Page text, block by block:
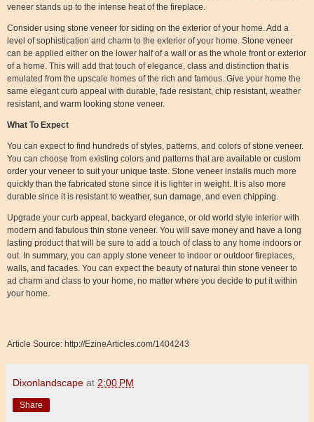
veneer stands up to the intense heat of the fireplace.
Consider using stone veneer for siding on the exterior of your home. Add a
level of sophistication and charm to the exterior of your home. Stone veneer
can be applied either on the lower half of a wall or as the whole front or exterior
of a home. This will add that touch of elegance, class and distinction that is
emulated from the upscale homes of the rich and famous. Give your home the
same elegant curb appeal with durable, fade resistant, chip resistant, weather
resistant, and warm looking stone veneer.
What To Expect
You can expect to find hundreds of styles, patterns, and colors of stone veneer.
You can choose from existing colors and patterns that are available or custom
order your veneer to suit your unique taste. Stone veneer installs much more
quickly than the fabricated stone since it is lighter in weight. It is also more
durable since it is resistant to weather, sun damage, and even chipping.
Upgrade your curb appeal, backyard elegance, or old world style interior with
modern and fabulous thin stone veneer. You will save money and have a long
lasting product that will be sure to add a touch of class to any home indoors or
out. In summary, you can apply stone veneer to indoor or outdoor fireplaces,
walls, and facades. You can expect the beauty of natural thin stone veneer to
ad charm and class to your home, no matter where you decide to put it within
your home.
Article Source: http://EzineArticles.com/1404243
Dixonlandscape at 2:00 PM
Share